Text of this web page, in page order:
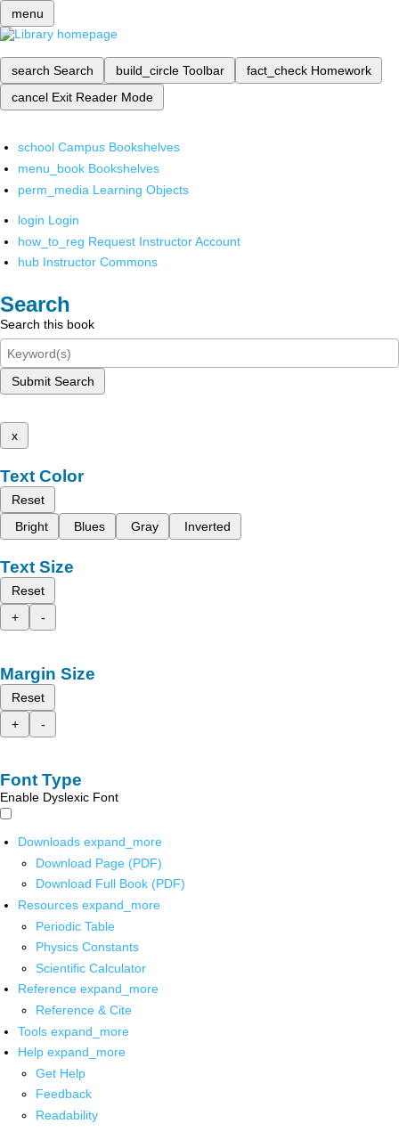
menu
search Search build_circle Toolbar fact_check Homework
cancel Exit Reader Mode
school Campus Bookshelves
menu_book Bookshelves
perm_media Learning Objects
login Login
how_to_reg Request Instructor Account
hub Instructor Commons
Search
Search this book
Submit Search
x
Text Color
Reset
Bright
Blues Gray Inverted
Text Size
Reset
+
-
Margin Size
Reset
+
-
Font Type
Enable Dyslexic Font
Downloads expand_more
Download Page (PDF)
Download Full Book (PDF)
Resources expand_more
Periodic Table
Physics Constants
Scientific Calculator
Reference expand_more
Reference & Cite
Tools expand_more
Help expand_more
Get Help
Feedback
Readability